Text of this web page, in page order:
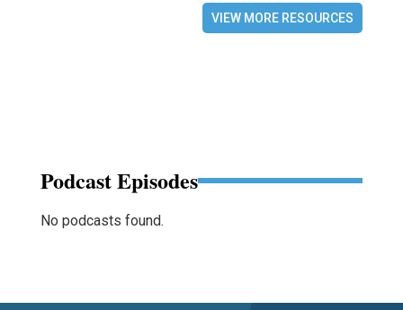
VIEW MORE RESOURCES
Podcast Episodes
No podcasts found.